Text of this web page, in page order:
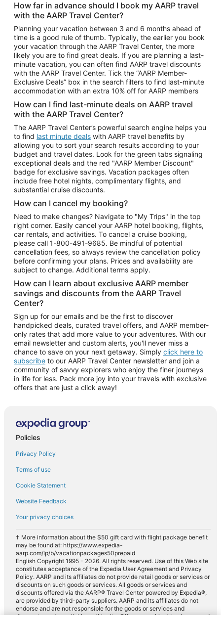
Car Rentals in Tampa
Car Rentals in Atlanta
Car Rentals in Maui
Car Rentals in Seattle
Car Rentals in Portland
How far in advance should I book my AARP travel
with the AARP Travel Center?
Planning your vacation between 3 and 6 months ahead of
time is a good rule of thumb. Typically, the earlier you book
your vacation through the AARP Travel Center, the more
likely you are to find great deals. If you are planning a last-
minute vacation, you can often find AARP travel discounts
with the AARP Travel Center. Tick the “AARP Member-
Exclusive Deals” box in the search filters to find last-minute
accommodation with an extra 10% off for AARP members
How can I find last-minute deals on AARP travel
with the AARP Travel Center?
The AARP Travel Center’s powerful search engine helps you
to find last minute deals with AARP travel benefits by
allowing you to sort your search results according to your
budget and travel dates. Look for the green tabs signaling
exceptional deals and the red "AARP Member Discount"
badge for exclusive savings. Vacation packages often
include free hotel nights, complimentary flights, and
substantial cruise discounts.
How can I cancel my booking?
Need to make changes? Navigate to "My Trips" in the top
right corner. Easily cancel your AARP hotel booking, flights,
car rentals, and activities. To cancel a cruise booking,
please call 1-800-491-9685. Be mindful of potential
cancellation fees, so always review the cancellation policy
before confirming your plans. Prices and availability are
subject to change. Additional terms apply.
How can I learn about exclusive AARP member
savings and discounts from the AARP Travel
Center?
Sign up for our emails and be the first to discover
handpicked deals, curated travel offers, and AARP member-
only rates that add more value to your adventures. With our
email newsletter and custom alerts, you'll never miss a
chance to save on your next getaway. Simply click here to
subscribe to our AARP Travel Center newsletter and join a
community of savvy explorers who enjoy the finer journeys
in life for less. Pack more joy into your travels with exclusive
offers that are just a click away!
Policies
Privacy Policy
Terms of use
Cookie Statement
Website Feedback
Your privacy choices
† More information about the $50 gift card with flight package benefit
may be found at: https://www.expedia-
aarp.com/lp/b/vacationpackages50prepaid
English Copyright 1995 - 2026. All rights reserved. Use of this Web site
constitutes acceptance of the Expedia User Agreement and Privacy
Policy. AARP and its affiliates do not provide retail goods or services or
discounts on such goods or services. All goods or services and
discounts offered via the AARP® Travel Center powered by Expedia®,
are provided by third-party suppliers. AARP and its affiliates do not
endorse and are not responsible for the goods or services and
discounts made available on this site. Offers are subject to change and